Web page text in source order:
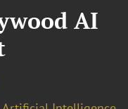
AI